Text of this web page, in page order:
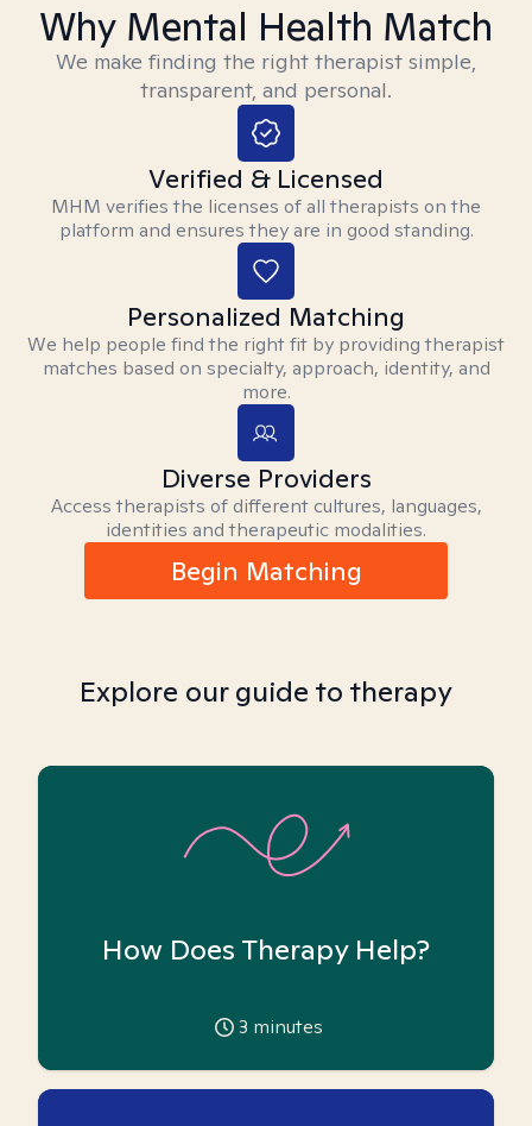
Why Mental Health Match
We make finding the right therapist simple,
transparent, and personal.
Verified & Licensed
MHM verifies the licenses of all therapists on the
platform and ensures they are in good standing.
Personalized Matching
We help people find the right fit by providing therapist
matches based on specialty, approach, identity, and
more.
Diverse Providers
Access therapists of different cultures, languages,
identities and therapeutic modalities.
Begin Matching
Explore our guide to therapy
How Does Therapy Help?
3 minutes